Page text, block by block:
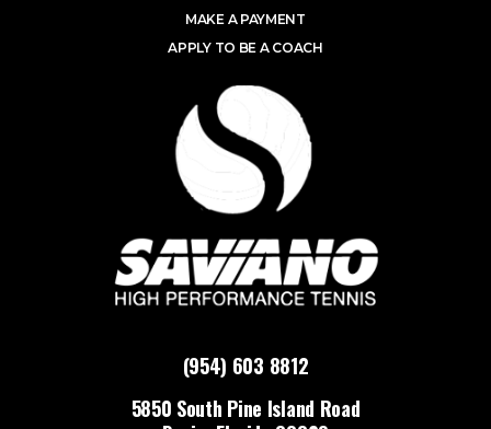
(954) 603 8812
5850 South Pine Island Road
MAKE A PAYMENT
APPLY TO BE A COACH